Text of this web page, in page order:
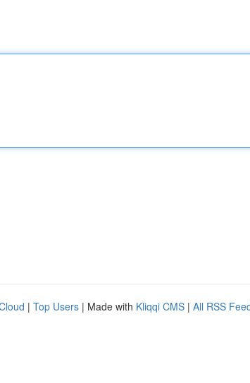
| Top Users | Made with Kliqqi CMS | All RSS